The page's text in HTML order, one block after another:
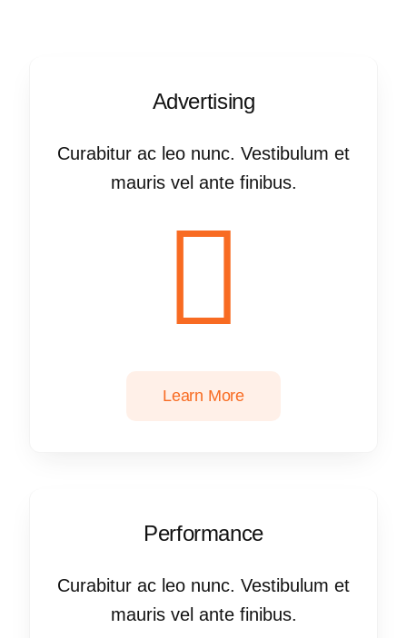
Advertising
Curabitur ac leo nunc. Vestibulum et
mauris vel ante finibus.
Learn More
Performance
Curabitur ac leo nunc. Vestibulum et
mauris vel ante finibus.